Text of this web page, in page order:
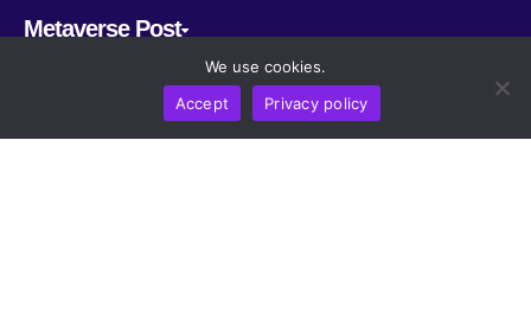
Metaverse Post
We use cookies.
Accept
Privacy policy